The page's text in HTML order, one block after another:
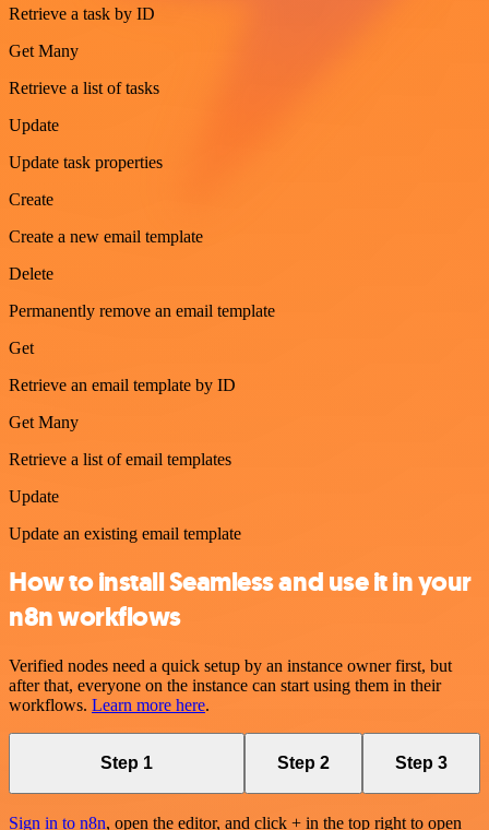
Retrieve a task by ID
Get Many
Retrieve a list of tasks
Update
Update task properties
Create
Create a new email template
Delete
Permanently remove an email template
Get
Retrieve an email template by ID
Get Many
Retrieve a list of email templates
Update
Update an existing email template
How to install Seamless and use it in your
n8n workflows
Verified nodes need a quick setup by an instance owner first, but
after that, everyone on the instance can start using them in their
workflows. Learn more here.
Step 1 Step 2 Step 3
Sign in to n8n, open the editor, and click + in the top right to open